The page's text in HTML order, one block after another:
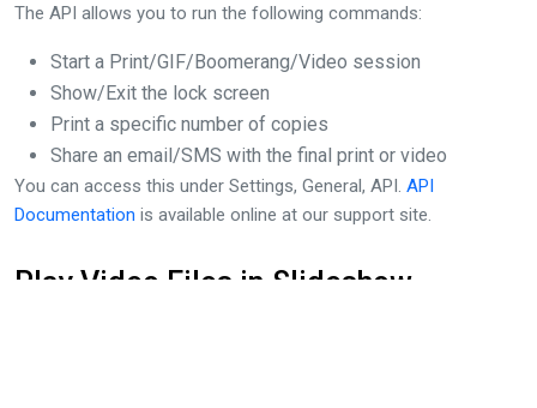
The API allows you to run the following commands:
Start a Print/GIF/Boomerang/Video session
Show/Exit the lock screen
Print a specific number of copies
Share an email/SMS with the final print or video
You can access this under Settings, General, API. API
Documentation is available online at our support site.
Play Video Files in Slideshow